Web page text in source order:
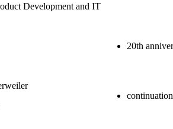
Development and IT
20th